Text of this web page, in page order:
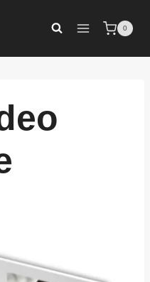
0